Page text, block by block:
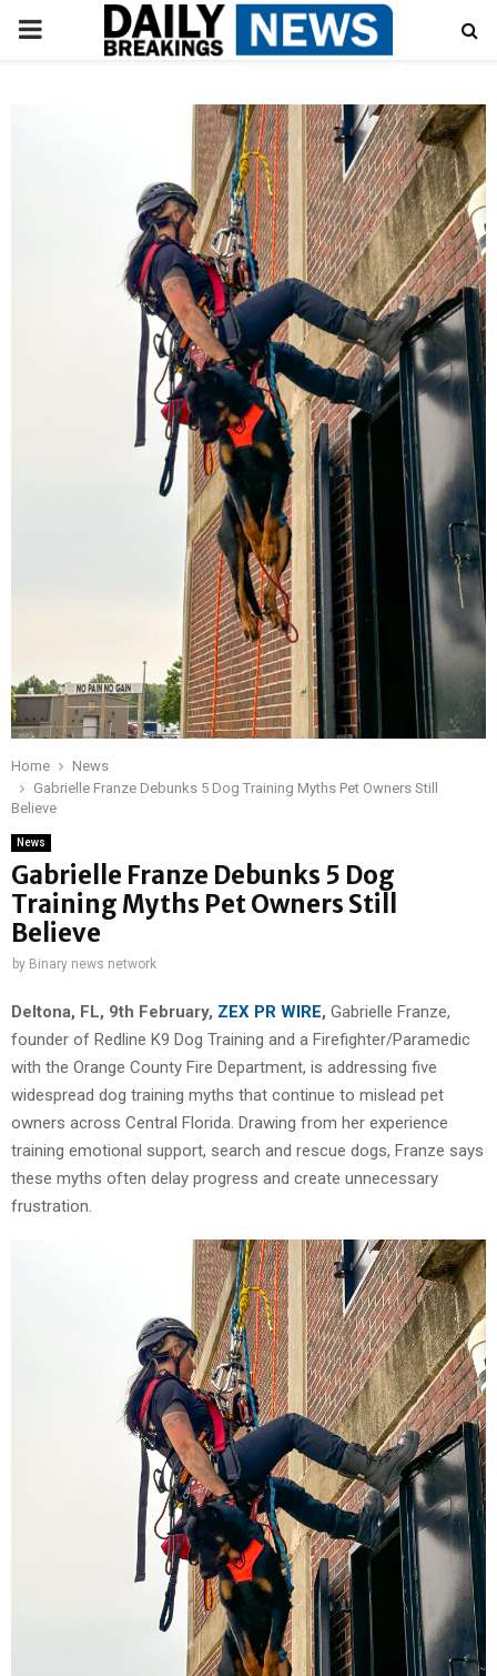
PRIMARY
Home
News
Gabrielle Franze Debunks 5 Dog Training Myths Pet Owners Still
Believe
News
Gabrielle Franze Debunks 5 Dog
Training Myths Pet Owners Still
Believe
by Binary news network
Deltona, FL, 9th February, ZEX PR WIRE, Gabrielle Franze,
founder of Redline K9 Dog Training and a Firefighter/Paramedic
with the Orange County Fire Department, is addressing five
widespread dog training myths that continue to mislead pet
owners across Central Florida. Drawing from her experience
training emotional support, search and rescue dogs, Franze says
these myths often delay progress and create unnecessary
frustration.